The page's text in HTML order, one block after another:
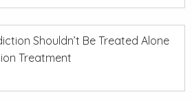
Shouldn’t Be Treated Alone
Treatment